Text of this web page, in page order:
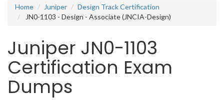
Home
Juniper
Design Track Certification
JN0-1103 - Design - Associate (JNCIA-Design)
Juniper JN0-1103
Certification Exam
Dumps